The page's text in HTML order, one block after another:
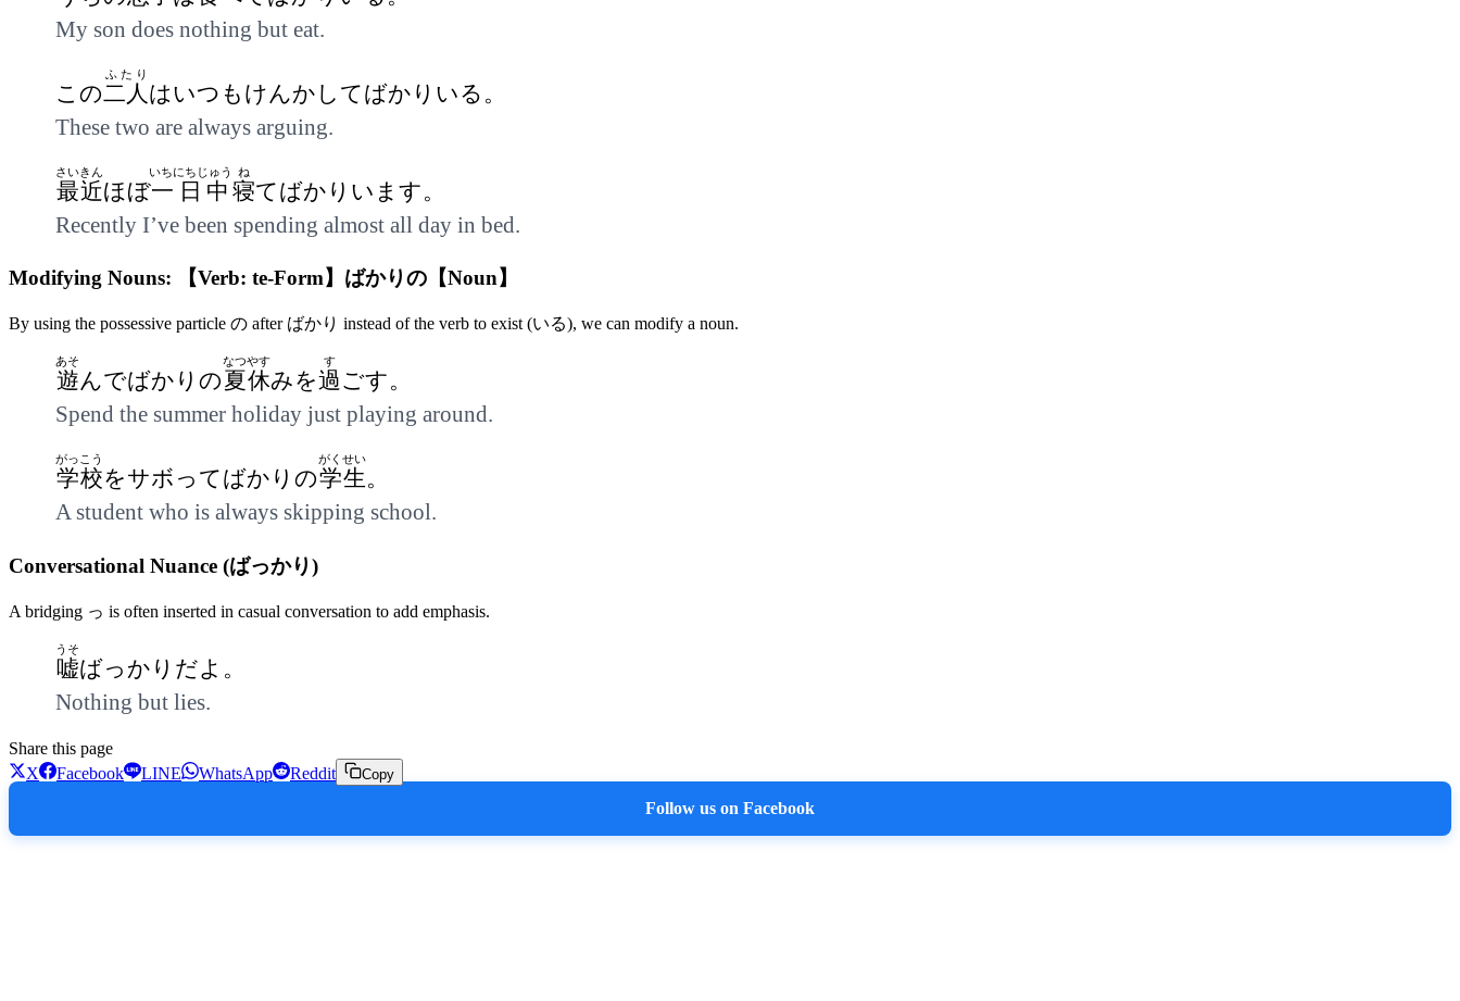
My son does nothing but eat.
この二人
ふたり
はいつもけんかしてばかりいる。
These two are always arguing.
最近
さいきん
ほぼ一日中
いちにちじゅう
寝
ね
てばかりいます。
Recently I’ve been spending almost all day in bed.
Modifying Nouns: 【Verb: te-Form】ばかりの【Noun】
By using the possessive particle の after ばかり instead of the verb to exist (いる), we can modify a noun.
遊
あそ
んでばかりの夏休
なつやす
みを過
す
ごす。
Spend the summer holiday just playing around.
学校
がっこう
をサボってばかりの学生
がくせい
。
A student who is always skipping school.
Conversational Nuance (ばっかり)
A bridging っ is often inserted in casual conversation to add emphasis.
嘘
うそ
ばっかりだよ。
Nothing but lies.
Share this page
X
Facebook LINE WhatsApp Reddit Copy
Follow us on Facebook